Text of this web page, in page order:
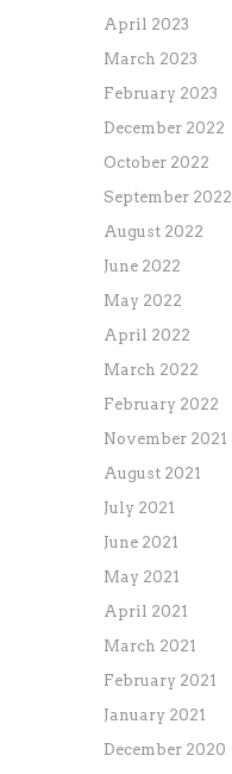
April 2023
March 2023
February 2023
December 2022
October 2022
September 2022
August 2022
June 2022
May 2022
April 2022
March 2022
February 2022
November 2021
August 2021
July 2021
June 2021
May 2021
April 2021
March 2021
February 2021
January 2021
December 2020